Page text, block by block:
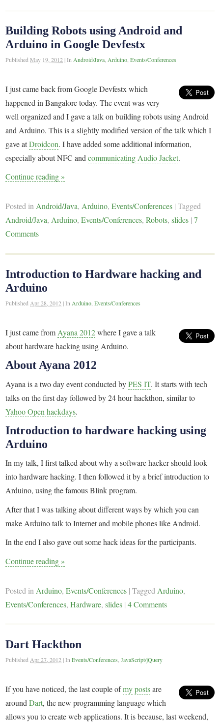
Building Robots using Android and
Arduino in Google Devfestx
PublishedMay 19, 2012 |In Android/Java Arduino ,Events/Conferences
I just came back from Google Devfestx which
happened in Bangalore today. The event was very
well organized and I gave a talk on building robots using Android
and Arduino. This is a slightly modified version of the talk which I
gave atDroidcon. I have added some additional information,
especially about NFC andcommunicating Audio Jacket.
Continue reading »
Posted inAndroid/Java,Arduino,Events/Conferences |Tagged
Android/Java,Arduino,Events/Conferences,Robots,slides | 7
Comments
Introduction to Hardware hacking and
Arduino
Published Apr 28, 2012 |In Arduino ,Events/Conferences
I just came from Ayana 2012where I gave a talk
about hardware hacking using Arduino.
About Ayana 2012
Ayana is a two day event conducted byPES IT. It starts with tech
talks on the first day followed by 24 hour hackthon, similar to
Yahoo Open hackdays.
Introduction to hardware hacking using
Arduino
In my talk, I first talked about why a software hacker should look
into hardware hacking. I then followed it by a brief introduction to
Arduino, using the famous Blink program.
After that I was talking about different ways by which you can
make Arduino talk to Internet and mobile phones like Android.
In the end I also gave out some hack ideas for the participants.
Continue reading »
Posted in Arduino,Events/Conferences |Tagged Arduino,
Events/Conferences,Hardware,slides | 4 Comments
Dart Hackthon
Published Apr 27, 2012 |InEvents/Conferences ,JavaScript/jQuery
If you have noticed, the last couple ofmy postsare
aroundDart, the new programming language which
allows you to create web applications. It is because, last weekend,